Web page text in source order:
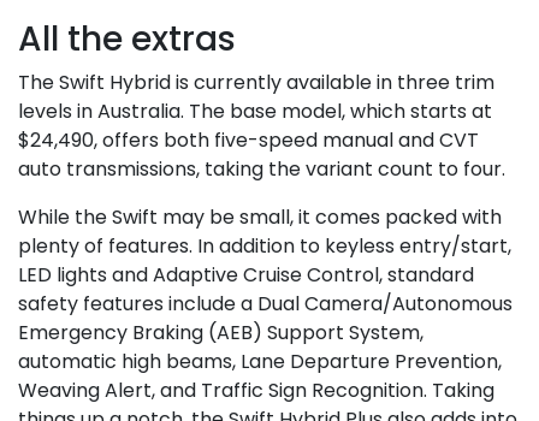
All the extras
The Swift Hybrid is currently available in three trim
levels in Australia. The base model, which starts at
$24,490, offers both five-speed manual and CVT
auto transmissions, taking the variant count to four.
While the Swift may be small, it comes packed with
plenty of features. In addition to keyless entry/start,
LED lights and Adaptive Cruise Control, standard
safety features include a Dual Camera/Autonomous
Emergency Braking (AEB) Support System,
automatic high beams, Lane Departure Prevention,
Weaving Alert, and Traffic Sign Recognition. Taking